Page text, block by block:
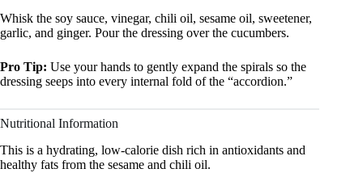
Whisk the soy sauce, vinegar, chili oil, sesame oil, sweetener,
garlic, and ginger. Pour the dressing over the cucumbers.
Pro Tip: Use your hands to gently expand the spirals so the
dressing seeps into every internal fold of the “accordion.”
Nutritional Information
This is a hydrating, low-calorie dish rich in antioxidants and
healthy fats from the sesame and chili oil.